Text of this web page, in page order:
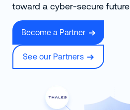
toward a cyber-secure future
Become a Partner
See our Partners